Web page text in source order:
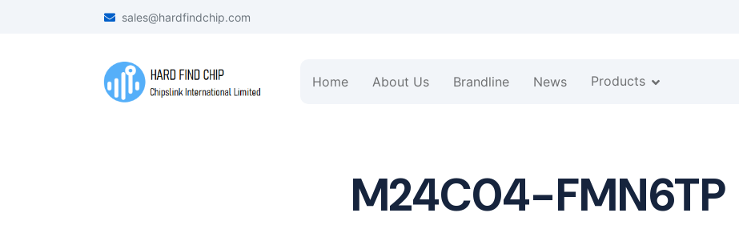
sales@hardfindchip.com
Home About Us Brandline News Products
M24C04-FMN6TP